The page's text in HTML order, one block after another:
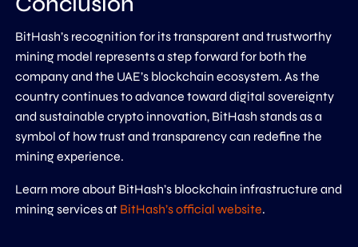
BitHash’s recognition for its transparent and trustworthy
mining model represents a step forward for both the
company and the UAE’s blockchain ecosystem. As the
country continues to advance toward digital sovereignty
and sustainable crypto innovation, BitHash stands as a
symbol of how trust and transparency can redefine the
mining experience.
Learn more about BitHash’s blockchain infrastructure and
mining services at BitHash’s official website.